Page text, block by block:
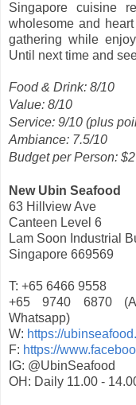
Singapore cuisine
wholesome and
gathering while
Until next time and
Food & Drink: 8/10
Value: 8/10
Service: 9/10 (plus
Ambiance: 7.5/10
Budget per Person:
New Ubin Seafood
63 Hillview Ave
Canteen Level 6
Lam Soon Industrial
Singapore 669569
T: +65 6466 9558
+65 9740 6870
Whatsapp)
W: https://
F: https://
IG: @UbinSeafood
OH: Daily 11.00 -